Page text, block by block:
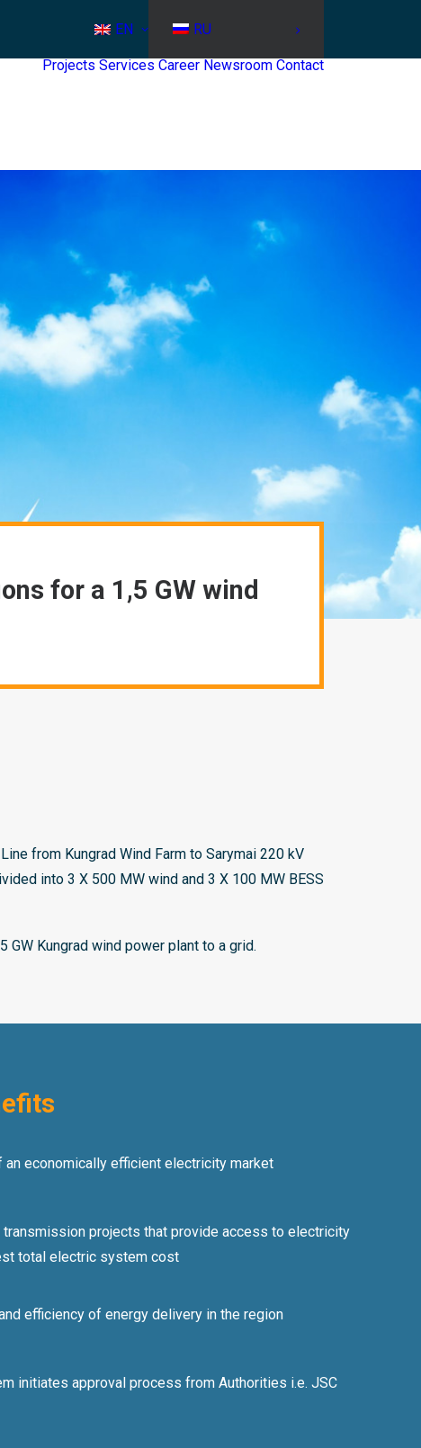
EN RU
Projects Services Career Newsroom Contact
for a 1,5 GW wind
from Kungrad Wind Farm to Sarymai 220 kV
into 3 X 500 MW wind and 3 X 100 MW BESS
Kungrad wind power plant to a grid.
an economically efficient electricity market
projects that provide access to electricity
total electric system cost
efficiency of energy delivery in the region
initiates approval process from Authorities i.e. JSC